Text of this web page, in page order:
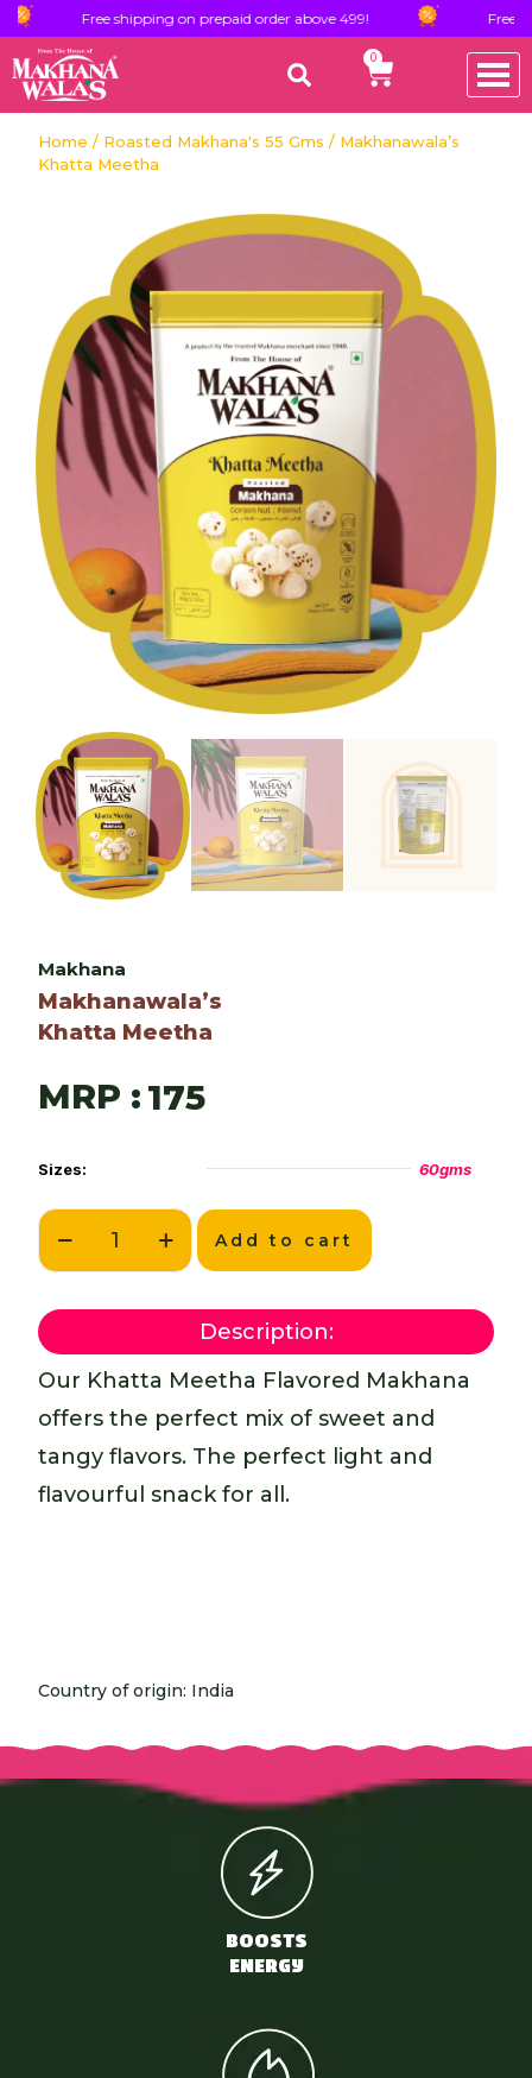
Free shipping on prepaid order above 499! Free shipping
0
Home / Roasted Makhana's 55 Gms / Makhanawala’s
Khatta Meetha
Makhana
Makhanawala’s
Khatta Meetha
MRP : 175
Sizes: 60gms
Add to cart
Description:
Our Khatta Meetha Flavored Makhana
offers the perfect mix of sweet and
tangy flavors. The perfect light and
flavourful snack for all.
Country of origin: India
BOOSTS
ENERGY